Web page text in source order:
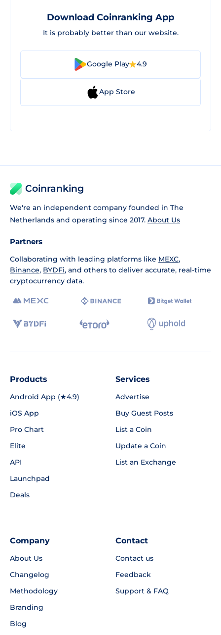
Download Coinranking App
It is probably better than our website.
Google Play 4.9
App Store
Coinranking
We're an independent company founded in The
Netherlands and operating since 2017. About Us
Partners
Collaborating with leading platforms like MEXC,
Binance, BYDFi, and others to deliver accurate, real-time
cryptocurrency data.
Products
Android App (★4.9)
iOS App
Pro Chart
Elite
API
Launchpad
Deals
Services
Advertise
Buy Guest Posts
List a Coin
Update a Coin
List an Exchange
Company
About Us
Changelog
Methodology
Branding
Blog
Contact
Contact us
Feedback
Support & FAQ